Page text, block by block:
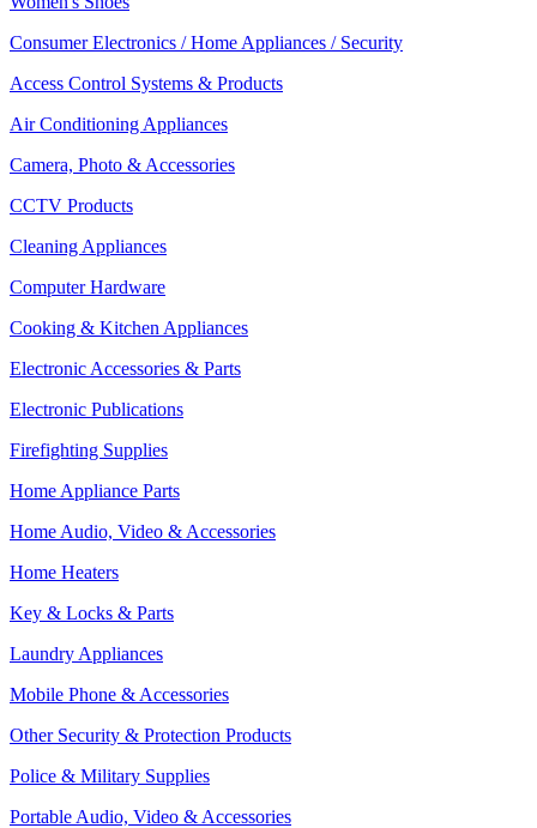
Consumer Electronics / Home Appliances / Security
Access Control Systems & Products
Air Conditioning Appliances
Camera, Photo & Accessories
CCTV Products
Cleaning Appliances
Computer Hardware
Cooking & Kitchen Appliances
Electronic Accessories & Parts
Electronic Publications
Firefighting Supplies
Home Appliance Parts
Home Audio, Video & Accessories
Home Heaters
Key & Locks & Parts
Laundry Appliances
Mobile Phone & Accessories
Other Security & Protection Products
Police & Military Supplies
Portable Audio, Video & Accessories